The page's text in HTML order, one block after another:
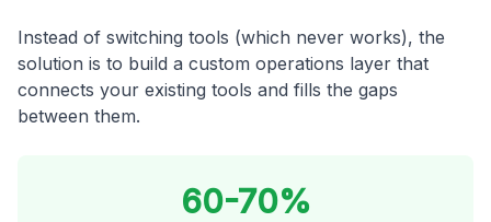
Instead of switching tools (which never works), the
solution is to build a custom operations layer that
connects your existing tools and fills the gaps
between them.
60-70%